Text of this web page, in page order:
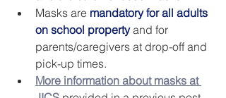
Masks are mandatory for all adults
on school property and for
parents/caregivers at drop-off and
pick-up times.
More information about masks at